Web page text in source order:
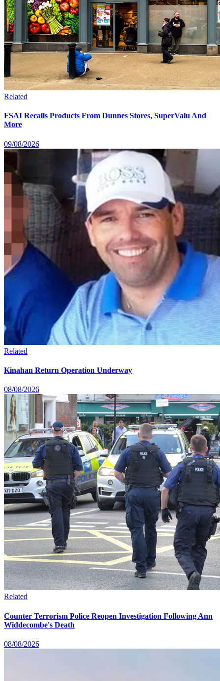
Related
FSAI Recalls Products From Dunnes Stores, SuperValu And
More
09/08/2026
Related
Kinahan Return Operation Underway
08/08/2026
Related
Counter Terrorism Police Reopen Investigation Following Ann
Widdecombe's Death
08/08/2026